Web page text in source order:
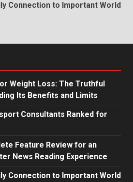
Connection to Important World
Weight Loss: The Truthful
Its Benefits and Limits
Consultants Ranked for
Feature Review for an
News Reading Experience
Connection to Important World